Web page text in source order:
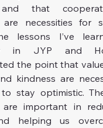
and that
are necessities for
lessons I’ve
in JYP and
the point that
kindness are
stay optimistic.
are important in
helping us